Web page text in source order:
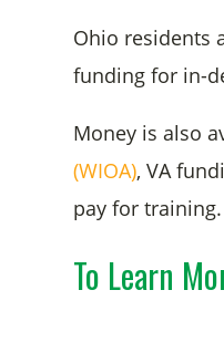
Ohio residents
funding for in-
Money is also
(WIOA), VA
pay for training.
To Learn